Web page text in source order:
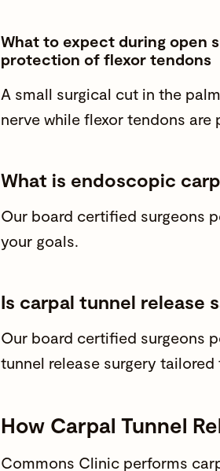
What to expect during open
protection of flexor tendons
A small surgical cut in the
nerve while flexor tendons are
What is endoscopic
Our board certified surgeons
your goals.
Is carpal tunnel release
Our board certified surgeons
tunnel release surgery tailored
How Carpal Tunnel
Commons Clinicperforms